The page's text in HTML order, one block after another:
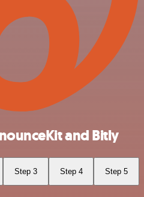
and Bitly
Step 3 Step 4 Step 5